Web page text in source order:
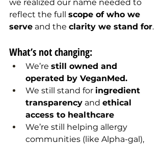
we realized our name needed to
reflect the full scope of who we
serve and the clarity we stand for.
What’s not changing:
We’re still owned and
operated by VeganMed.
We still stand for ingredient
transparency and ethical
access to healthcare
We’re still helping allergy
communities (like Alpha-gal),